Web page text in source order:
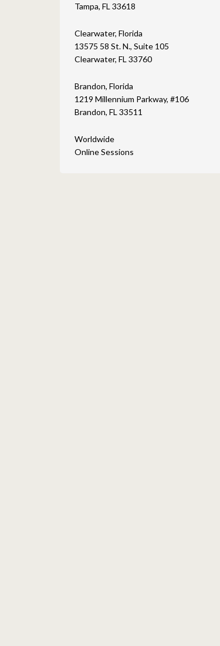
Tampa, FL 33618
Clearwater, Florida
13575 58 St. N., Suite 105
Clearwater, FL 33760
Brandon, Florida
1219 Millennium Parkway, #106
Brandon, FL 33511
Worldwide
Online Sessions